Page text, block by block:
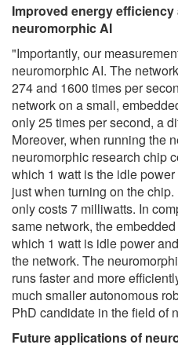
Improved energy
neuromorphic AI
"Importantly, our
neuromorphic AI. The
274 and 1600 times per
network on a small,
only 25 times per second, a
Moreover, when running the
neuromorphic research chip
which 1 watt is the idle
just when turning on the
only costs 7 milliwatts. In
same network, the
which 1 watt is idle power
the network. The
runs faster and more
much smaller autonomous
PhD candidate in the field of
Future applications of